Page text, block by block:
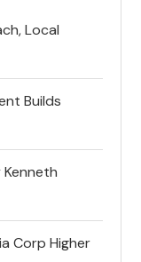
Local
Builds
Corp Higher